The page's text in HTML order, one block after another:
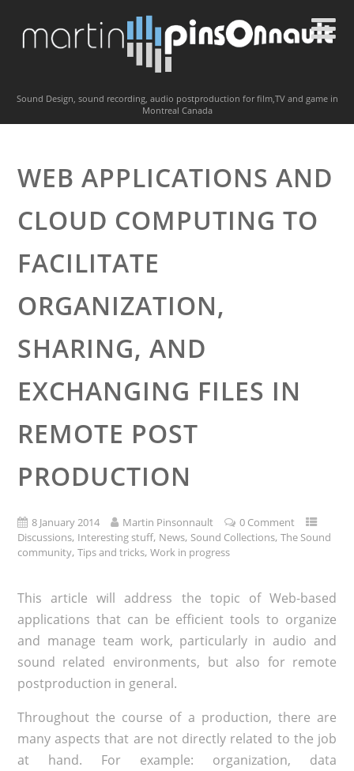
Sound Design, sound recording, audio postproduction for film,TV and game in
Montreal Canada
WEB APPLICATIONS AND
CLOUD COMPUTING TO
FACILITATE
ORGANIZATION,
SHARING, AND
EXCHANGING FILES IN
REMOTE POST
PRODUCTION
8 January 2014 Martin Pinsonnault
0 Comment
Discussions, Interesting stuff, News, Sound Collections, The Sound
community, Tips and tricks, Work in progress
This article will address the topic of Web-based
applications that can be efficient tools to organize
and manage team work, particularly in audio and
sound related environments, but also for remote
postproduction in general.
Throughout the course of a production, there are
many aspects that are not directly related to the job
at hand. For example: organization, data